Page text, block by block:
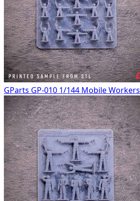
GParts GP-010 1/144 Mobile Workers